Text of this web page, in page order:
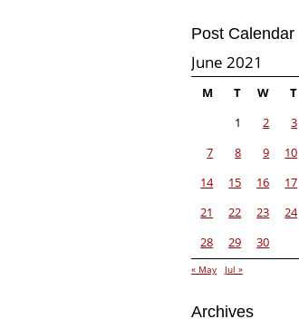
Post Calendar
June 2021
M T W T
1
2 3
7
8 9 10
14
15 16 17
21
22 23 24
28
29 30
« May Jul »
Archives